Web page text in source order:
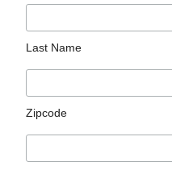
Last Name
Zipcode